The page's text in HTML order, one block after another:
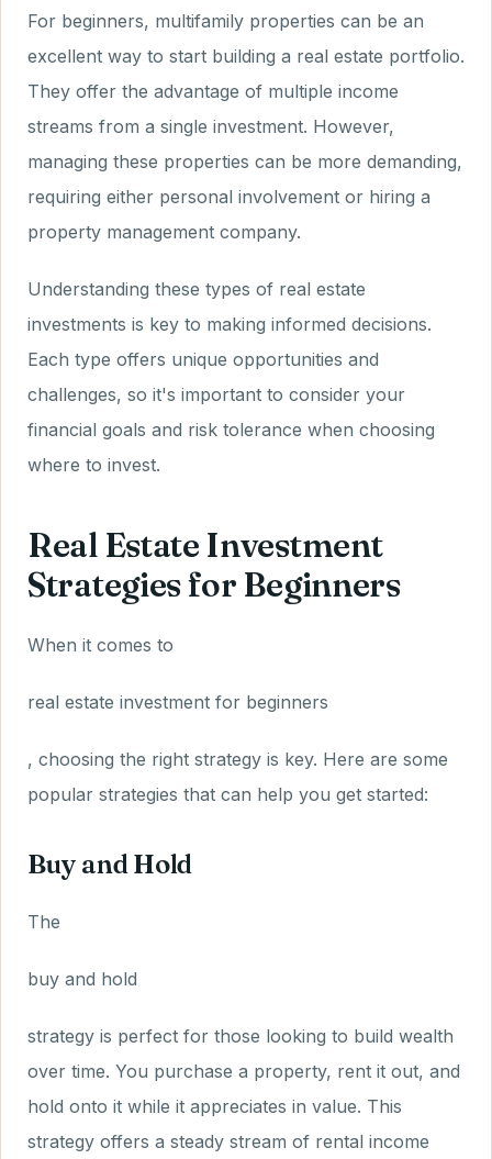
For beginners, multifamily properties can be an
excellent way to start building a real estate portfolio.
They offer the advantage of multiple income
streams from a single investment. However,
managing these properties can be more demanding,
requiring either personal involvement or hiring a
property management company.
Understanding these types of real estate
investments is key to making informed decisions.
Each type offers unique opportunities and
challenges, so it's important to consider your
financial goals and risk tolerance when choosing
where to invest.
Real Estate Investment
Strategies for Beginners
When it comes to
real estate investment for beginners
, choosing the right strategy is key. Here are some
popular strategies that can help you get started:
Buy and Hold
The
buy and hold
strategy is perfect for those looking to build wealth
over time. You purchase a property, rent it out, and
hold onto it while it appreciates in value. This
strategy offers a steady stream of rental income